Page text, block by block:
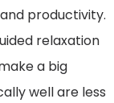
productivity.
relaxation
a big
well are less